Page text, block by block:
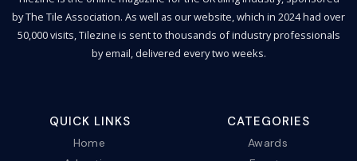
by The Tile Association. As well as our website, which in 2024 had over
50,000 visits, Tilezine is sent to thousands of industry professionals
by email, delivered every two weeks.
QUICK LINKS
Home
CATEGORIES
Awards